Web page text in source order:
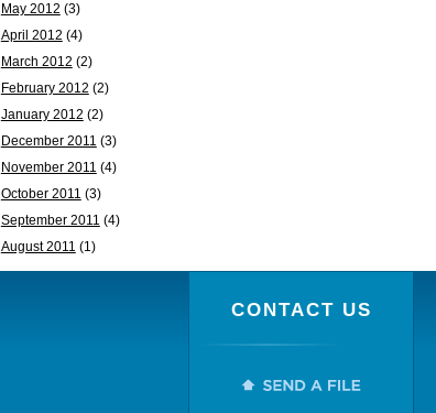
May 2012 (3)
April 2012 (4)
March 2012 (2)
February 2012 (2)
January 2012 (2)
December 2011 (3)
November 2011 (4)
October 2011 (3)
September 2011 (4)
August 2011 (1)
CONTACT US